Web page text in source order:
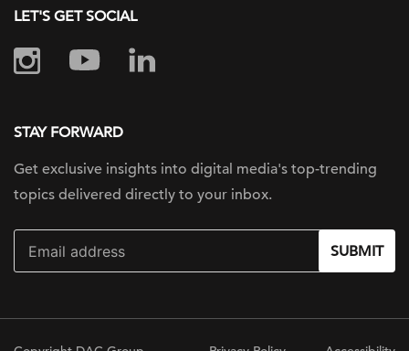
LET'S GET SOCIAL
STAY FORWARD
Get exclusive insights into digital media's top-trending
topics delivered directly to your inbox.
SUBMIT